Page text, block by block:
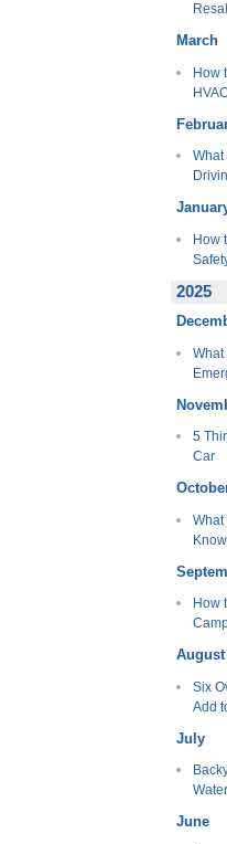
March
How
What
How
2025
What
5
Car
What
How
August
Six
Add
July
June